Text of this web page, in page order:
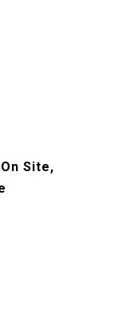
Site,